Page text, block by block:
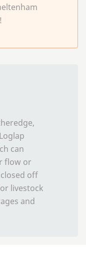
can
flow or
off
livestock
and